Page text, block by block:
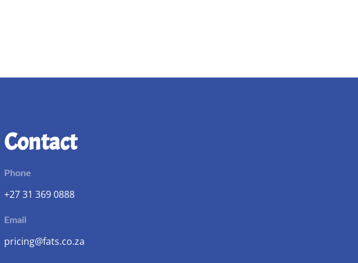
Contact
Phone
+27 31 369 0888
Email
pricing@fats.co.za